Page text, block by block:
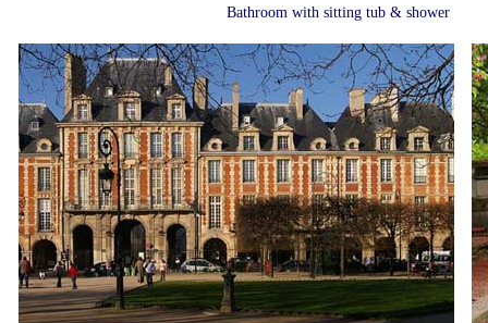
Bathroom with sitting tub & shower